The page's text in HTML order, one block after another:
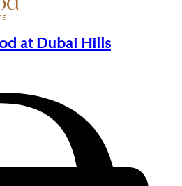
at Dubai Hills